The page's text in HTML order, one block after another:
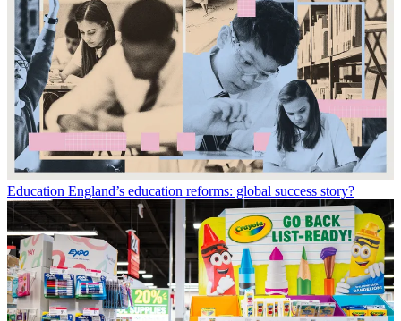
Education England’s education reforms: global success story?